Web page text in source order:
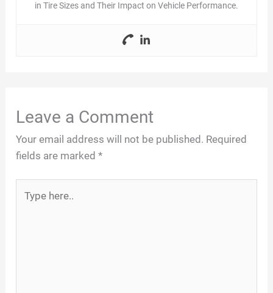
in Tire Sizes and Their Impact on Vehicle Performance.
Leave a Comment
Your email address will not be published. Required
fields are marked*
here..